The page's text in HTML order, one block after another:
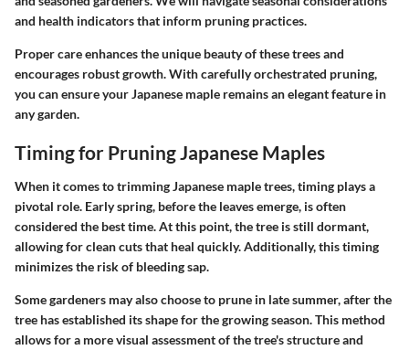
and health indicators that inform pruning practices.
Proper care enhances the unique beauty of these trees and
encourages robust growth. With carefully orchestrated pruning,
you can ensure your Japanese maple remains an elegant feature in
any garden.
Timing for Pruning Japanese Maples
When it comes to trimming Japanese maple trees, timing plays a
pivotal role. Early spring, before the leaves emerge, is often
considered the best time. At this point, the tree is still dormant,
allowing for clean cuts that heal quickly. Additionally, this timing
minimizes the risk of bleeding sap.
Some gardeners may also choose to prune in late summer, after the
tree has established its shape for the growing season. This method
allows for a more visual assessment of the tree's structure and